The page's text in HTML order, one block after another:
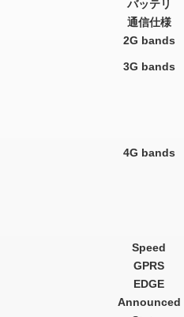
バッテリ
通信仕様
2G bands
3G bands
4G bands
Speed
GPRS
EDGE
Announced